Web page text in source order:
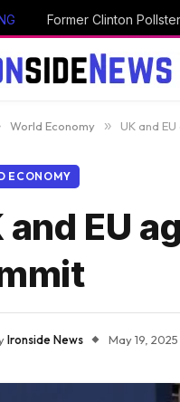
World Economy » UK and
ECONOMY
and EU
Ironside News May 19, 2025